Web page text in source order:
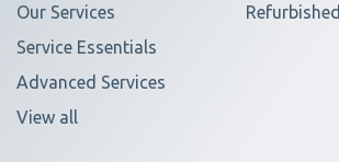
Our Services
Service Essentials
Advanced Services
View all
Refurbished